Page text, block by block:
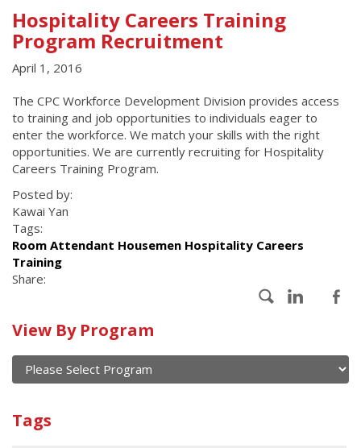
Hospitality Careers Training
Program Recruitment
April 1, 2016
The CPC Workforce Development Division provides access
to training and job opportunities to individuals eager to
enter the workforce. We match your skills with the right
opportunities. We are currently recruiting for Hospitality
Careers Training Program.
Posted by:
Kawai Yan
Tags:
Room Attendant Housemen Hospitality Careers
Training
Share:
Calendar
of
current
and
events
View By Program
Program
Tags